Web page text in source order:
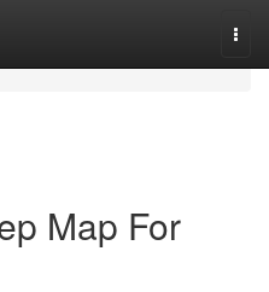
Map For